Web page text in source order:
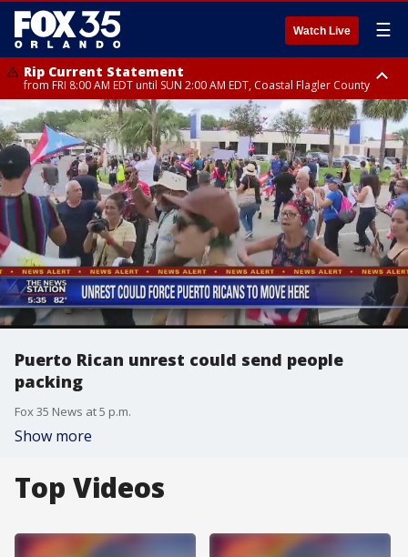
Watch Live ☰
Rip Current Statement
from FRI 8:00 AM EDT until SUN 2:00 AM EDT, Coastal Flagler County
Rip Current Statement
from FRI 2:35 AM EDT until SAT 2:00 AM EDT, Coastal Volusia County
Puerto Rican unrest could send people
packing
Fox 35 News at 5 p.m.
Show more
Top Videos